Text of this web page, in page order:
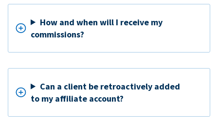
How and when will I receive my
commissions?
Can a client be retroactively added
to my affiliate account?